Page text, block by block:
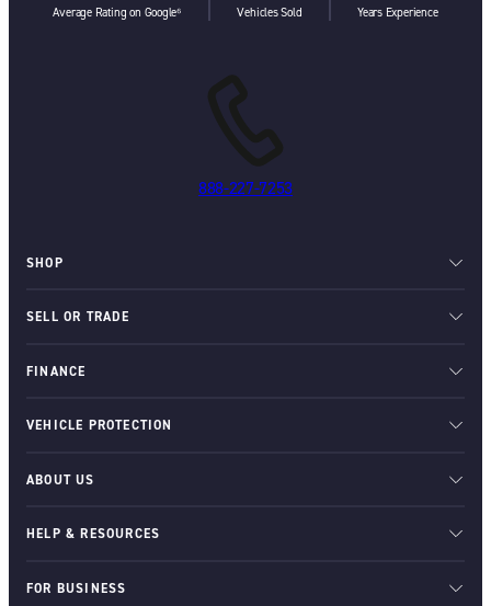
Average Rating on Google⁶ Vehicles Sold Years Experience
888-227-7253
SHOP
SELL OR TRADE
FINANCE
VEHICLE PROTECTION
ABOUT US
HELP & RESOURCES
FOR BUSINESS